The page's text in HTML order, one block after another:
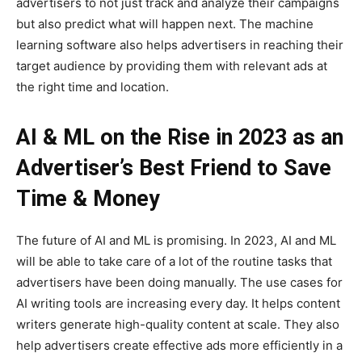
but also predict what will happen next. The machine
learning software also helps advertisers in reaching their
target audience by providing them with relevant ads at
the right time and location.
AI & ML on the Rise in 2023 as an
Advertiser’s Best Friend to Save
Time & Money
The future of AI and ML is promising. In 2023, AI and ML
will be able to take care of a lot of the routine tasks that
advertisers have been doing manually. The use cases for
AI writing tools are increasing every day. It helps content
writers generate high-quality content at scale. They also
help advertisers create effective ads more efficiently in a